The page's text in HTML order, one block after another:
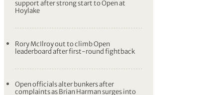
support after strong start to Open at
Hoylake
Rory McIlroy out to climb Open
leaderboard after first-round fightback
Open officials alter bunkers after
complaints as Brian Harman surges into